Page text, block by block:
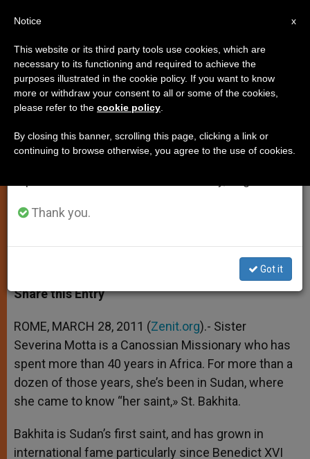
A Missionary in Sudan, and Her
Saint
Severina Motta
t
s
p
p
s
e
g
e
r
e
b
o
k
t r
Share this Entry
ROME, MARCH 28, 2011 (Zenit.org).- Sister
Severina Motta is a Canossian Missionary who has
spent more than 40 years in Africa. For more than a
dozen of those years, she’s been in Sudan, where
she came to know “her saint,» St. Bakhita.
Bakhita is Sudan’s first saint, and has grown in
international fame particularly since Benedict XVI
×
Important Notice
From July 27 to August 7 we will take our
annual break, taking advantage of the summer
period when less information is generated and
Thank you.
Got it
x
Notice
This website or its third party tools use cookies, which are
necessary to its functioning and required to achieve the
purposes illustrated in the cookie policy. If you want to know
more or withdraw your consent to all or some of the cookies,
please refer to the cookie policy
By closing this banner, scrolling this page, clicking a link or
continuing to browse otherwise, you agree to the use of cookies.